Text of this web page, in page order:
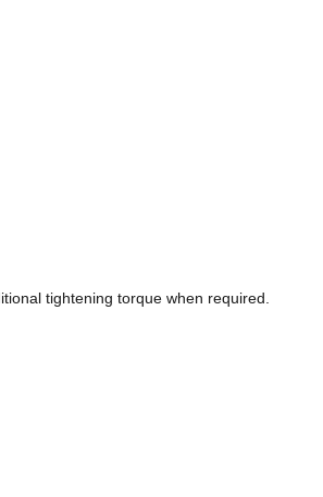
tightening torque when required.